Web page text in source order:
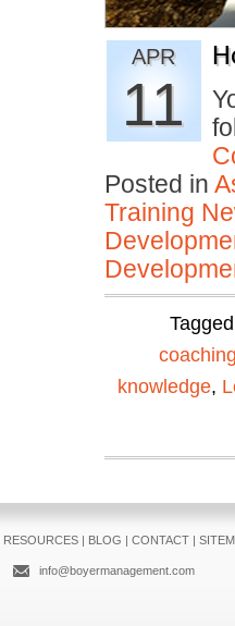
APR
11
Posted in
Training
knowledge,
RESOURCES| BLOG | CONTACT|
info@boyermanagement.com